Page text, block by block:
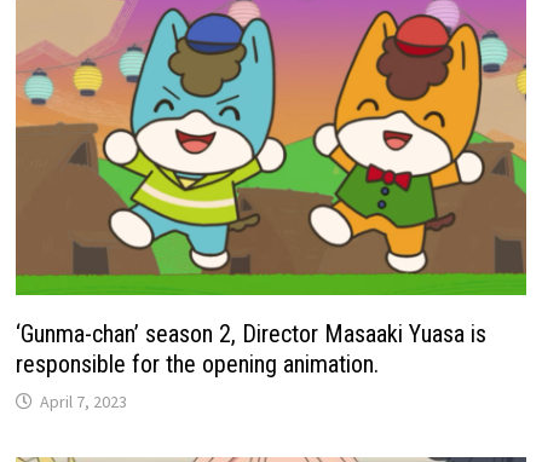
‘Gunma-chan’ season 2, Director Masaaki Yuasa is
responsible for the opening animation.
April 7, 2023